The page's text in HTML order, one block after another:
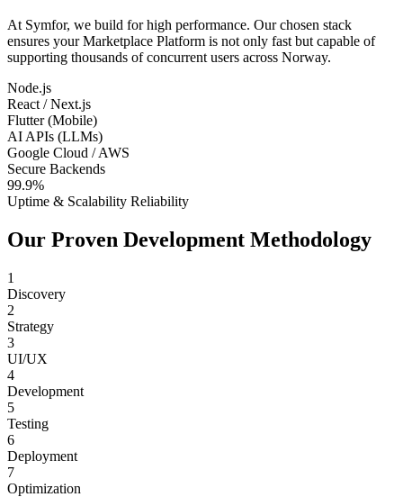
At Symfor, we build for high performance. Our chosen stack
ensures yourMarketplace Platform is not only fast but capable of
supporting thousands of concurrent users across Norway.
Node.js
React / Next.js
Flutter (Mobile)
AI APIs (LLMs)
Google Cloud / AWS
Secure Backends
99.9%
Uptime & Scalability Reliability
Our Proven Development Methodology
1
Discovery
2
Strategy
3
UI/UX
4
Development
5
Testing
6
Deployment
7
Optimization